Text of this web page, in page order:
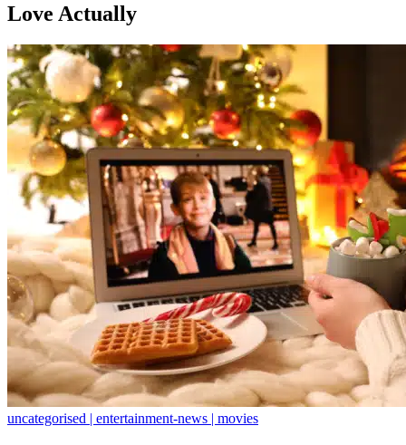
Love Actually
uncategorised | entertainment-news | movies